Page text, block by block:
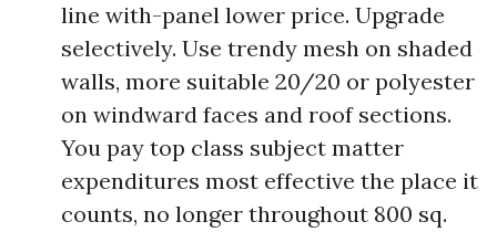
line with-panel lower price. Upgrade
selectively. Use trendy mesh on shaded
walls, more suitable 20/20 or polyester
on windward faces and roof sections.
You pay top class subject matter
expenditures most effective the place it
counts, no longer throughout 800 sq.